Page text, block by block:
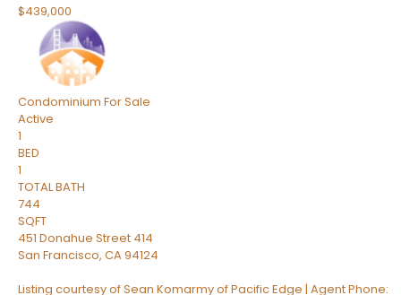
$439,000
Condominium For Sale
Active
1
BED
1
TOTAL BATH
744
SQFT
451 Donahue Street 414
San Francisco, CA94124
Listing courtesy of Sean Komarmy of Pacific Edge | Agent Phone: